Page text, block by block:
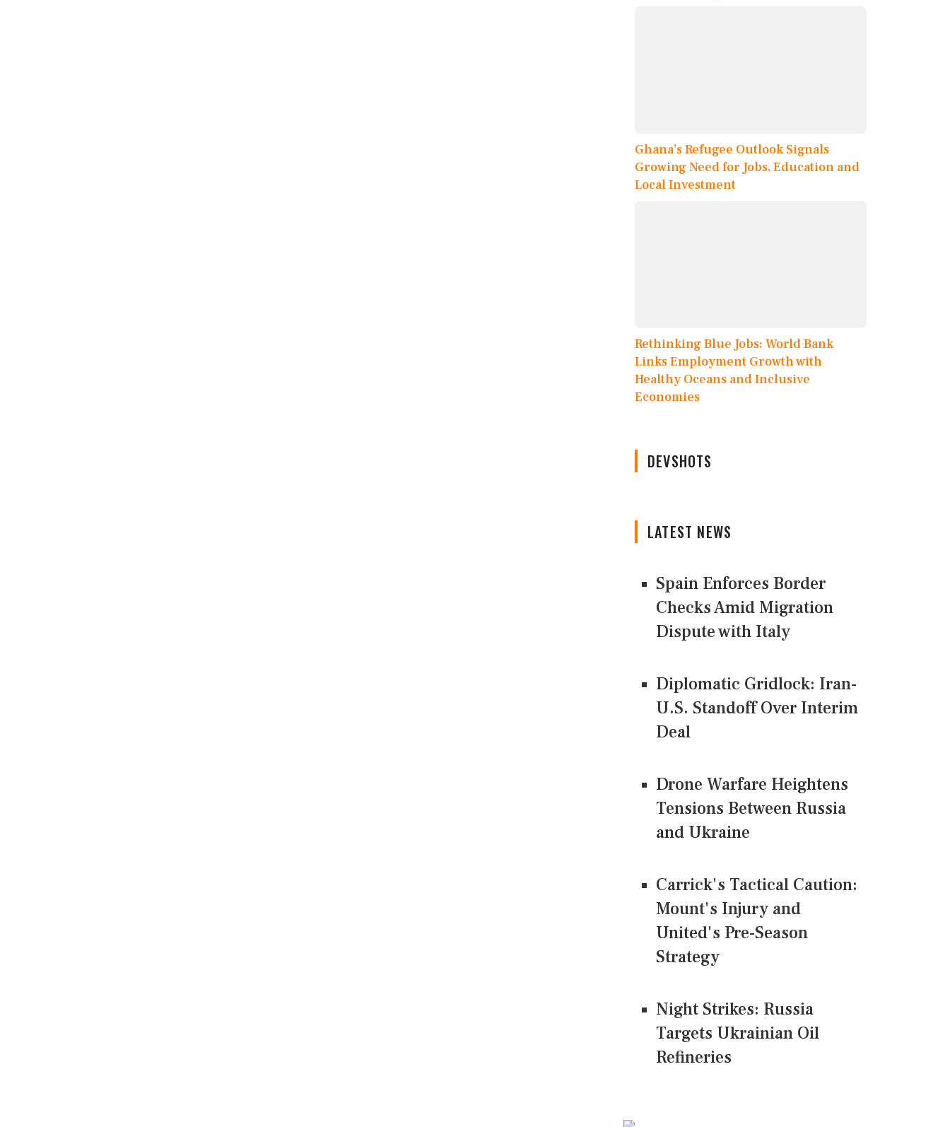
Ghana’s Refugee Outlook Signals
Growing Need for Jobs, Education and
Local Investment
Rethinking Blue Jobs: World Bank
Links Employment Growth with
Healthy Oceans and Inclusive
Economies
DEVSHOTS
LATEST NEWS
Spain Enforces Border
Checks Amid Migration
Dispute with Italy
Diplomatic Gridlock: Iran-
U.S. Standoff Over Interim
Deal
Drone Warfare Heightens
Tensions Between Russia
and Ukraine
Carrick's Tactical Caution:
Mount's Injury and
United's Pre-Season
Strategy
Night Strikes: Russia
Targets Ukrainian Oil
Refineries